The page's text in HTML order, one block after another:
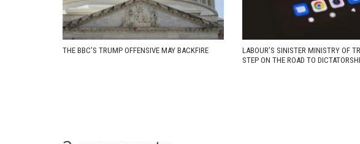
THE BBC’S TRUMP OFFENSIVE MAY BACKFIRE
LABOUR’S SINISTER MINISTRY OF
STEP ON THE ROAD TO